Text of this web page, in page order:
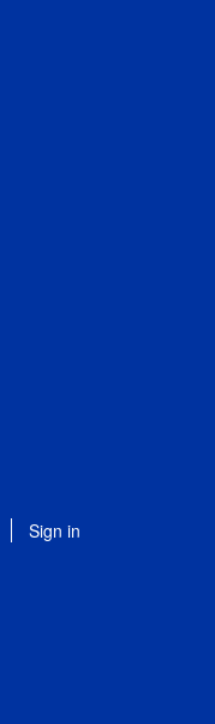
Sign in